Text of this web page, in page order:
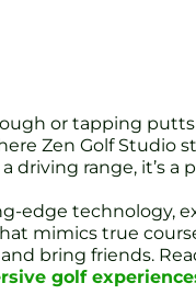
or tapping
Zen Golf
driving range, it’s
edge
mimics true
bring friends.
golf